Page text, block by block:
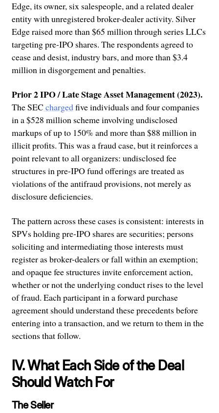
Edge, its owner, six salespeople, and a related dealer
entity with unregistered broker-dealer activity. Silver
Edge raised more than $65 million through series LLCs
targeting pre-IPO shares. The respondents agreed to
cease and desist, industry bars, and more than $3.4
million in disgorgement and penalties.
Prior 2 IPO / Late Stage Asset Management (2023).
The SEC chargedfive individuals and four companies
in a $528 million scheme involving undisclosed
markups of up to 150% and more than $88 million in
illicit profits. This was a fraud case, but it reinforces a
point relevant to all organizers: undisclosed fee
structures in pre-IPO fund offerings are treated as
violations of the antifraud provisions, not merely as
disclosure deficiencies.
The pattern across these cases is consistent: interests in
SPVs holding pre-IPO shares are securities; persons
soliciting and intermediating those interests must
register as broker-dealers or fall within an exemption;
and opaque fee structures invite enforcement action,
whether or not the underlying conduct rises to the level
of fraud. Each participant in a forward purchase
agreement should understand these precedents before
entering into a transaction, and we return to them in the
sections that follow.
IV. What Each Side of the Deal
Should Watch For
The Seller